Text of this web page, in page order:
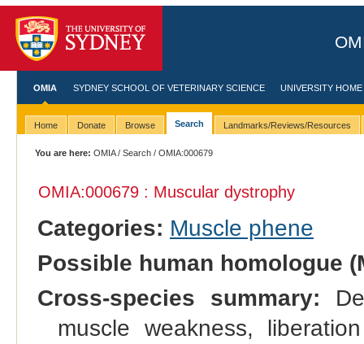
OMIA SYDNEY SCHOOL OF VETERINARY SCIENCE UNIVERSITY HOME
Home Donate Browse Search Landmarks/Reviews/Resources
You are here: OMIA/Search / OMIA:000679
OMIA:000679 : Muscular dystrophy
Categories: Muscle phene
Possible human homologue
Cross-species summary:
muscle weakness,